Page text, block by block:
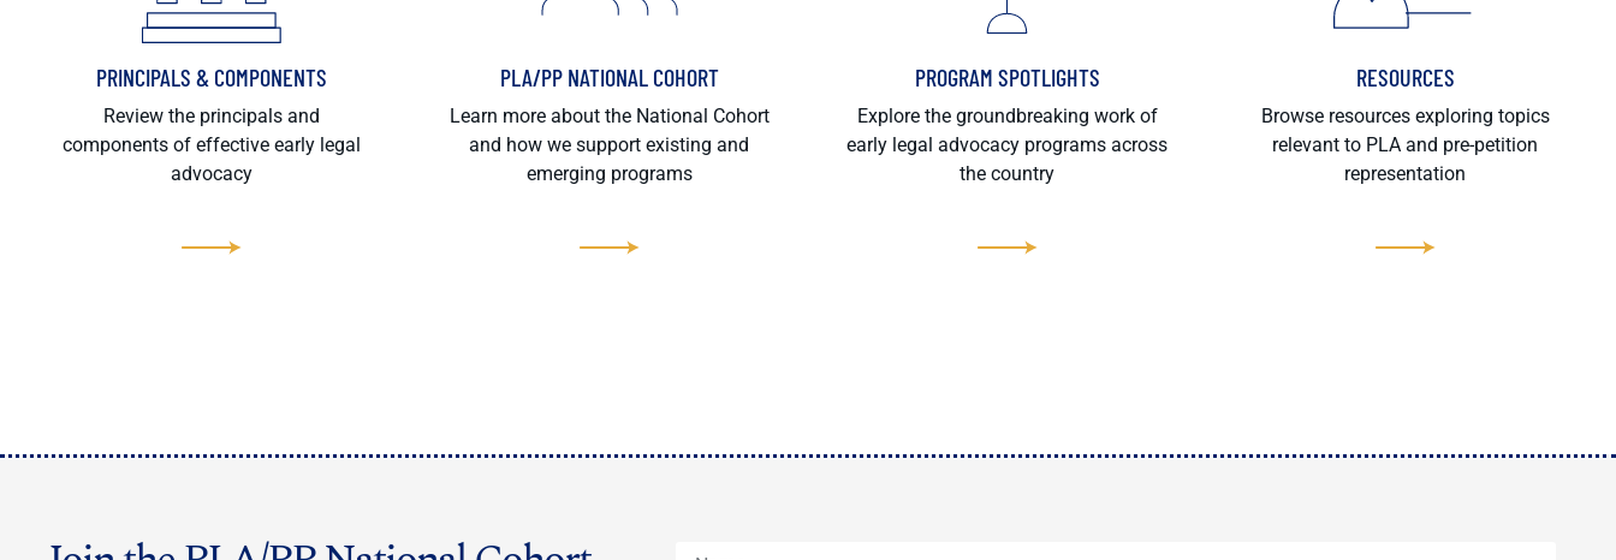
PRINCIPALS & COMPONENTS
Review the principals and
components of effective early legal
advocacy
PLA/PP NATIONAL COHORT
Learn more about the National Cohort
and how we support existing and
emerging programs
PROGRAM SPOTLIGHTS
Explore the groundbreaking work of
early legal advocacy programs across
the country
RESOURCES
Browse resources exploring topics
relevant to PLA and pre-petition
representation